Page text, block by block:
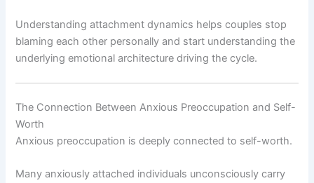
Understanding attachment dynamics helps couples stop
blaming each other personally and start understanding the
underlying emotional architecture driving the cycle.
The Connection Between Anxious Preoccupation and Self-
Worth
Anxious preoccupation is deeply connected to self-worth.
Many anxiously attached individuals unconsciously carry